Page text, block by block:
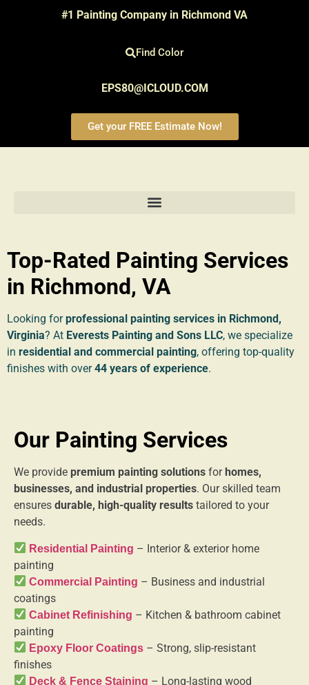
#1 Painting Company in Richmond VA
Find Color
EPS80@ICLOUD.COM
Get your FREE Estimate Now!
Top-Rated Painting Services
in Richmond, VA
Looking forprofessional painting services in Richmond,
Virginia? At Everests Painting and Sons LLC, we specialize
in residential and commercial painting, offering top-quality
finishes with over44 years of experience.
Our Painting Services
We provide premium painting solutions for homes,
businesses, and industrial properties. Our skilled team
ensures durable, high-quality results tailored to your
needs.
Residential Painting – Interior & exterior home
painting
Commercial Painting – Business and industrial
coatings
Cabinet Refinishing – Kitchen & bathroom cabinet
painting
Epoxy Floor Coatings – Strong, slip-resistant
finishes
Deck & Fence Staining – Long-lasting wood